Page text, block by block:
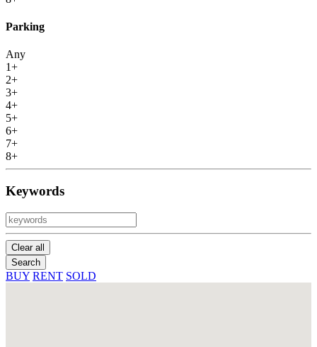
Parking
Any
1+
2+
3+
4+
5+
6+
7+
8+
Keywords
Clear all
Search
BUY RENT SOLD